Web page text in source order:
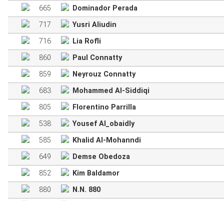
665
Dominador Perada
717
Yusri Aliudin
716
Lia Rofli
860
Paul Connatty
859
Neyrouz Connatty
683
Mohammed Al-Siddiqi
805
Florentino Parrilla
538
Yousef Al_obaidly
585
Khalid Al-Mohanndi
649
Demse Obedoza
852
Kim Baldamor
880
N.N. 880